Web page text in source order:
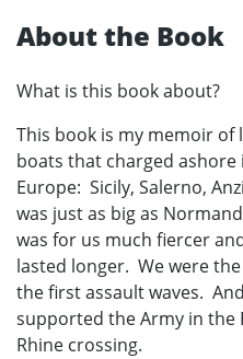
About the Book
What is this book about?
This book is my memoir of
boats that charged
Europe: Sicily, Salerno,
was just as big as
was for us much fiercer
lasted longer. We were
the first assault waves.
supported the Army in the
Rhine crossing.